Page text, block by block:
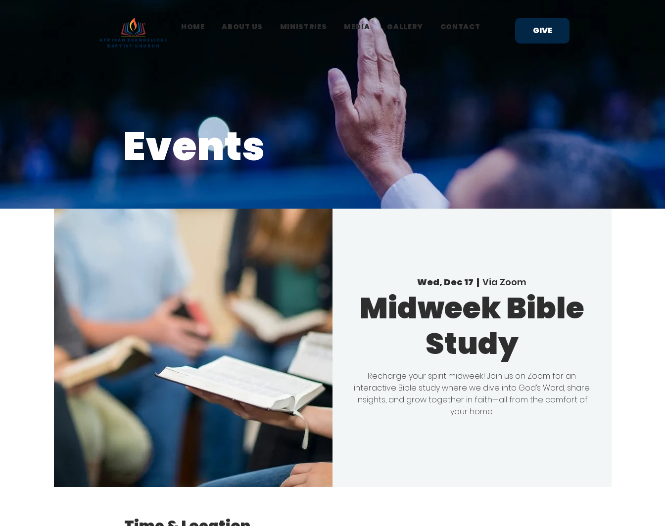
HOME ABOUT US MINISTRIES MEDIA GALLERY CONTACT GIVE
AFRICAN EVANGELICAL
BAPTIST CHURCH
Wed, Dec 17
  |
Via Zoom
Midweek Bible
Study
Recharge your spirit midweek! Join us on Zoom for an
interactive Bible study where we dive into God’s Word, share
insights, and grow together in faith—all from the comfort of
your home.
Events